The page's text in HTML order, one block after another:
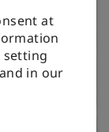
at
setting
in our